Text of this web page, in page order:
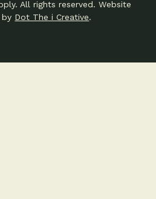
All rights reserved. Website
by Dot The i Creative.